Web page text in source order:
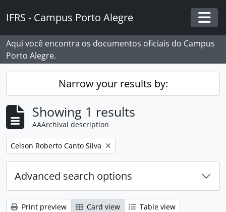
IFRS - Campus Porto Alegre
Aqui você encontra os documentos oficiais do Campus
Porto Alegre.
Narrow your results by:
Showing 1 results
AAArchival description
Remove filter:
Celson Roberto Canto Silva
Advanced search options
Print preview Card view
Table view